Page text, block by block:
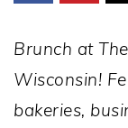
Brunch at
Wisconsin!
bakeries,